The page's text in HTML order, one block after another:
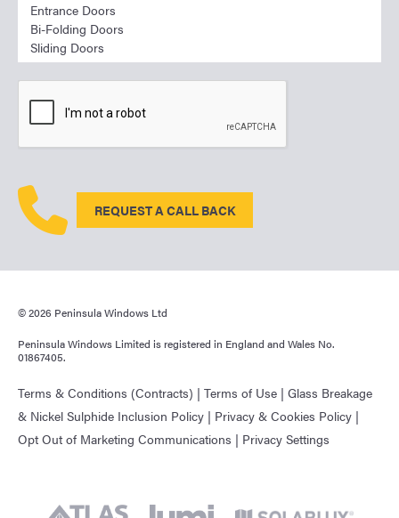
REQUEST A CALL BACK
© 2026 Peninsula Windows Ltd
Peninsula Windows Limited is registered in England and Wales No.
01867405.
Terms & Conditions (Contracts) | Terms of Use | Glass Breakage
& Nickel Sulphide Inclusion Policy | Privacy & Cookies Policy |
Opt Out of Marketing Communications | Privacy Settings